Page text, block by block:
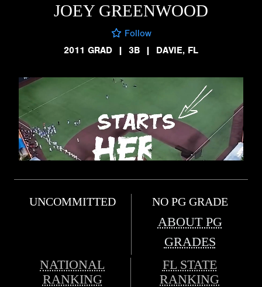
JOEY GREENWOOD
Follow
2011 GRAD
| 3B | DAVIE, FL
UNCOMMITTED NO PG GRADE
ABOUT PG
GRADES
NATIONAL
RANKING
FL STATE
RANKING